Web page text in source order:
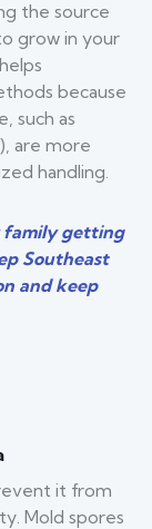
the source
grow in your
because
such as
are more
handling.
family getting
Southeast
and keep
it from
Mold spores